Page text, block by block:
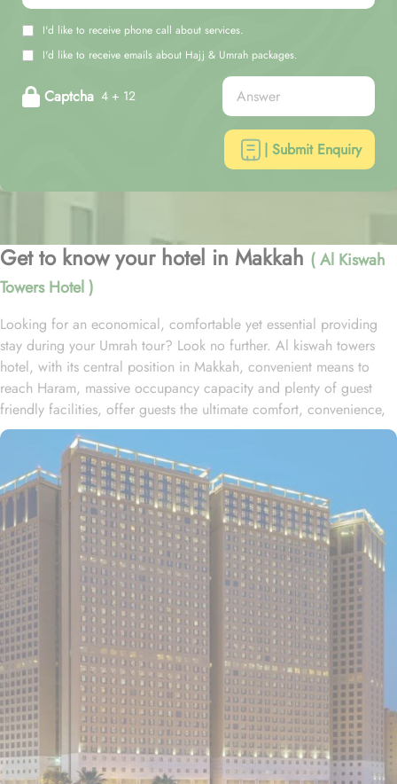
I'd like to receive phone call about services.
I'd like to receive emails about Hajj & Umrah packages.
Captcha 4 + 12
| Submit Enquiry
Get to know your hotel in Makkah ( Al Kiswah
Towers Hotel )
Looking for an economical, comfortable yet essential providing
stay during your Umrah tour? Look no further. Al kiswah towers
hotel, with its central position in Makkah, convenient means to
reach Haram, massive occupancy capacity and plenty of guest
friendly facilities, offer guests the ultimate comfort, convenience,
and savings. Located in Al Tayseer District, al kiswah towers hotel
is 900 metres from the King Fahad Gate entrance and 1km from
Abraj complex. This hotel consists of 5600 rooms spread over the
5 huge towers with 110 direct elevators and a total guest capacity
of 27000, making it one of the biggest hotel complex in KSA.
Home to variety of room types with various amenities, al kiswah
towers hotel is suitable for guests – groups, families or solo
pilgrims looking for luxurious experience. The standard double,
triple or quad sharing rooms or deluxe king room come with air-
conditioned rooms with upto 4 beds, private entrance, wardrobe
and city view window. The hotel comes with various other guest
centric facilities that make it a preferred accommodation for
pilgrims. Dining halls, central kitchen, prayer areas, multi-service
corridots and 24-hour reception with free internet access make it a
preferred accommodation for staying. The hotel also provides 24
hour bus service towards al-Haram which drops the pilgrims at
SAPTCO Bus Terminal, beside Jabal Al-Kabah that just required